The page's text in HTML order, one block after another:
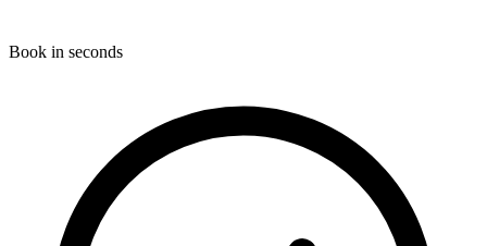
Book in seconds